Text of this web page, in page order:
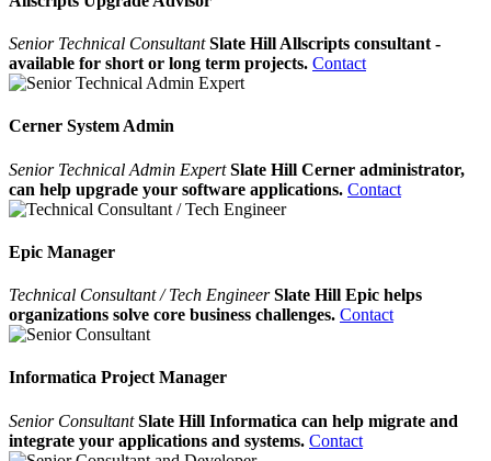
Senior Technical Consultant Slate Hill Allscripts consultant -
available for short or long term projects. Contact
Cerner System Admin
Senior Technical Admin Expert Slate Hill Cerner administrator,
can help upgrade your software applications. Contact
Epic Manager
Technical Consultant / Tech Engineer Slate Hill Epic helps
organizations solve core business challenges. Contact
Informatica Project Manager
Senior ConsultantSlate Hill Informatica can help migrate and
integrate your applications and systems. Contact